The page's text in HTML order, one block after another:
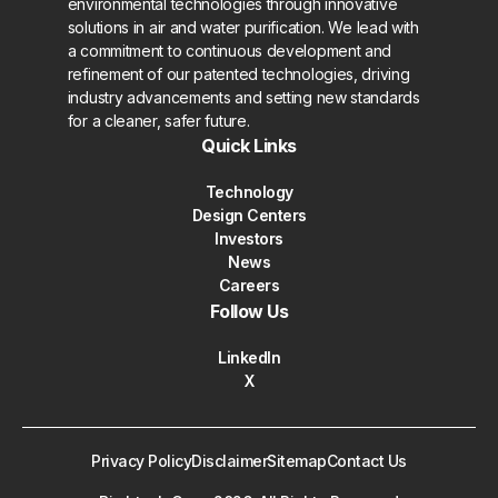
environmental technologies through innovative
solutions in air and water purification. We lead with
a commitment to continuous development and
refinement of our patented technologies, driving
industry advancements and setting new standards
for a cleaner, safer future.
Quick Links
Technology
Design Centers
Investors
News
Careers
Follow Us
LinkedIn
X
Privacy PolicyDisclaimerSitemapContact Us